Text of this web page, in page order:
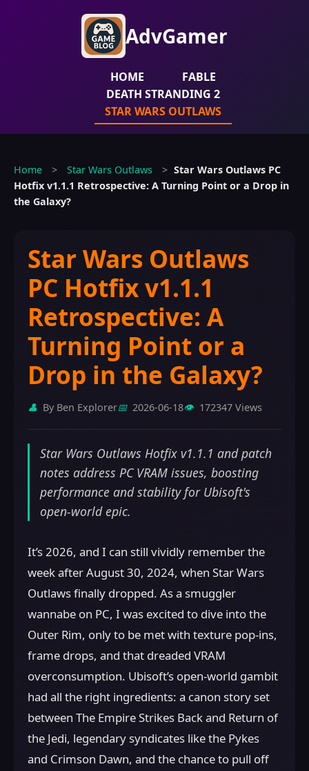
AdvGamer
HOME
FABLE
DEATH STRANDING 2
STAR WARS OUTLAWS
Home > Star Wars Outlaws > Star Wars Outlaws PC
Hotfix v1.1.1 Retrospective: A Turning Point or a Drop in
the Galaxy?
Star Wars Outlaws
PC Hotfix v1.1.1
Retrospective: A
Turning Point or a
Drop in the Galaxy?
👤 By Ben Explorer📅 2026-06-18👁️ 172347 Views
Star Wars Outlaws Hotfix v1.1.1 and patch
notes address PC VRAM issues, boosting
performance and stability for Ubisoft's
open-world epic.
It’s 2026, and I can still vividly remember the
week after August 30, 2024, when Star Wars
Outlaws finally dropped. As a smuggler
wannabe on PC, I was excited to dive into the
Outer Rim, only to be met with texture pop-ins,
frame drops, and that dreaded VRAM
overconsumption. Ubisoft’s open-world gambit
had all the right ingredients: a canon story set
between The Empire Strikes Back and Return of
the Jedi, legendary syndicates like the Pykes
and Crimson Dawn, and the chance to pull off